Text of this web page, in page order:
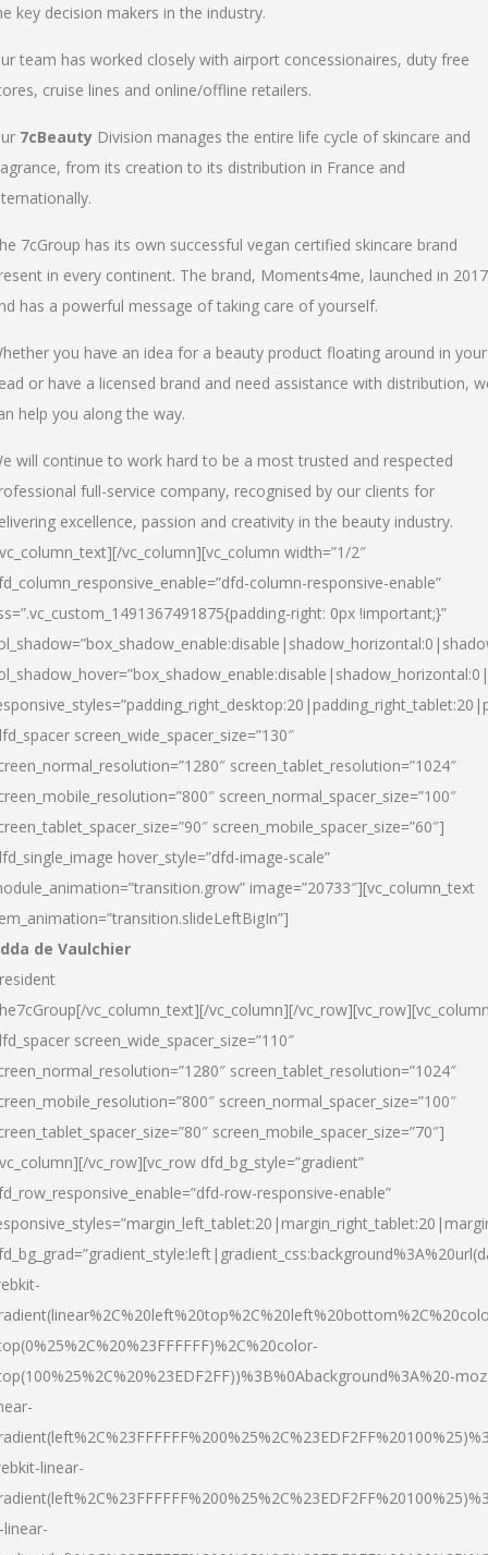
key decision makers in the industry.
team has worked closely with airport concessionaires, duty free
cruise lines and online/offline retailers.
7cBeauty Division manages the entire life cycle of skincare and
from its creation to its distribution in France and
7cGroup has its own successful vegan certified skincare brand
in every continent. The brand, Moments4me, launched in 2017
has a powerful message of taking care of yourself.
you have an idea for a beauty product floating around in your
or have a licensed brand and need assistance with distribution,
help you along the way.
will continue to work hard to be a most trusted and respected
full-service company, recognised by our clients for
excellence, passion and creativity in the beauty industry.
vc_column][vc_column width=”1/2″
column-responsive-enable”
right: 0px !important;}”
screen_wide_spacer_size=”130″
screen_tablet_resolution=”1024″
screen_normal_spacer_size=”100″
screen_mobile_spacer_size=”60″]
hover_style=”dfd-image-scale”
image=”20733″][vc_column_text
de Vaulchier
vc_column_text][/vc_column][/
screen_wide_spacer_size=”110″
screen_tablet_resolution=”1024″
screen_normal_spacer_size=”100″
screen_mobile_spacer_size=”70″]
vc_row][vc_row dfd_bg_style=”gradient”
row-responsive-enable”
linear-